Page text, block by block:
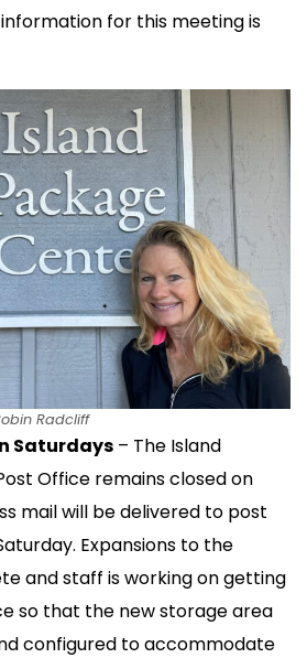
information for this meeting is
Radcliff
Saturdays – The Island
Office remains closed on
mail will be delivered to post
Expansions to the
and staff is working on getting
so that the new storage area
configured to accommodate